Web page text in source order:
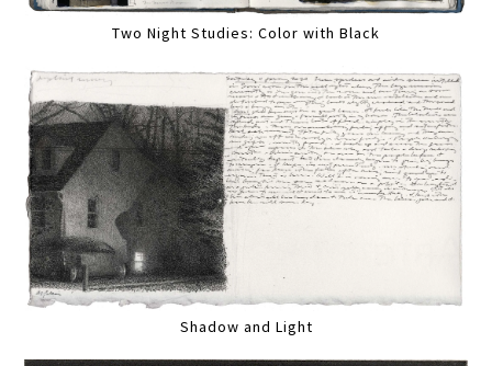
Two Night Studies: Color with Black
Shadow and Light